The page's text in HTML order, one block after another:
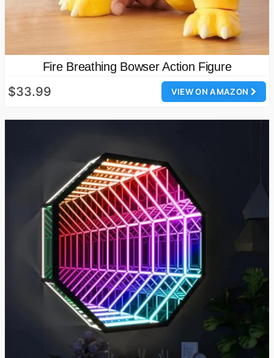
Fire Breathing Bowser Action Figure
VIEW ON AMAZON
$33.99